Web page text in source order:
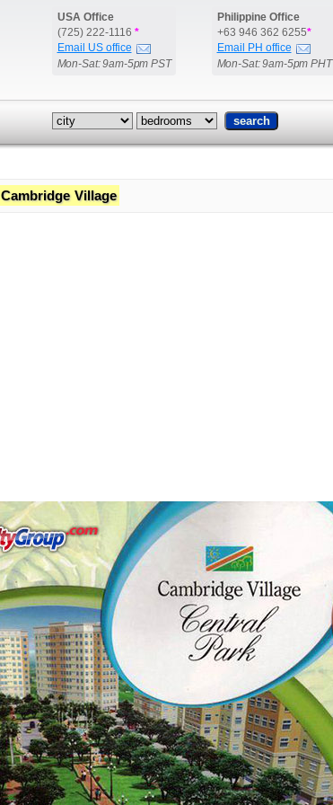
USA Office
(725) 222-1116 *
Email US office
Mon-Sat: 9am-5pm PST
Philippine Office
+63 946 362 6255*
Email PH office
Mon-Sat: 9am-5pm PHT
Cambridge Village